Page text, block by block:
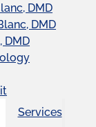
DMD
DMD
DMD
Services